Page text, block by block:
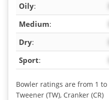
Oily:
Medium:
Dry:
Sport:
Bowler ratings are from 1 to
Tweener (TW), Cranker (CR)